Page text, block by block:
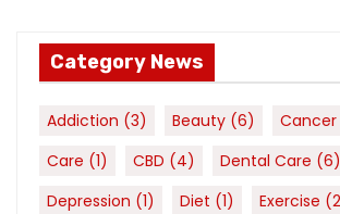
Category News
Addiction (3) Beauty (6) Cancer
Care (1) CBD (4) Dental Care (6)
Depression (1) Diet (1) Exercise